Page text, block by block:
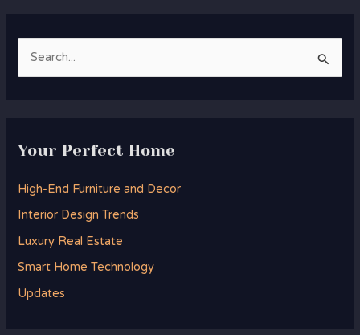
c
r
:
Your Perfect Home
High-End Furniture and Decor
Interior Design Trends
Luxury Real Estate
Smart Home Technology
Updates